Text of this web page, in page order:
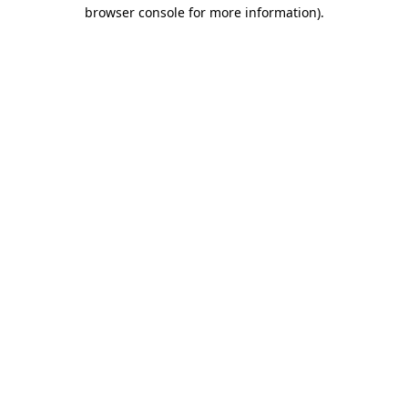
browser console for more information).